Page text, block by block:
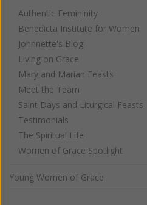
Authentic Femininity
Benedicta Institute for Women
Johnnette's Blog
Living on Grace
Mary and Marian Feasts
Meet the Team
Saint Days and Liturgical Feasts
Testimonials
The Spiritual Life
Women of Grace Spotlight
Young Women of Grace